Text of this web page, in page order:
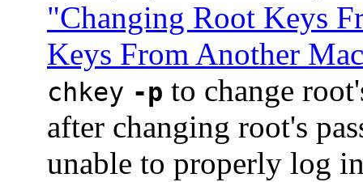
"Changing Root Keys
Keys From Another
chkey -p to change
after changing root's
unable to properly log